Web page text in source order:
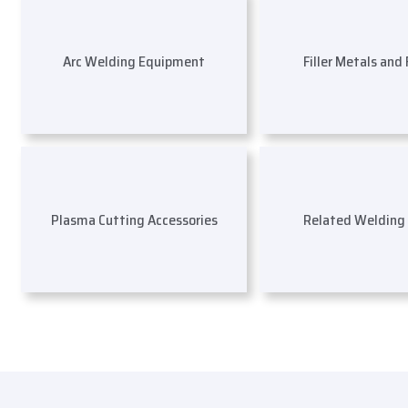
Arc Welding Equipment Filler Metals and
Plasma Cutting Accessories Related